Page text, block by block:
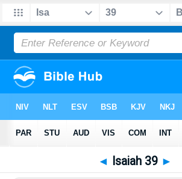
Bible> NKJV> Isaiah 39
◄ Isaiah 39 ►